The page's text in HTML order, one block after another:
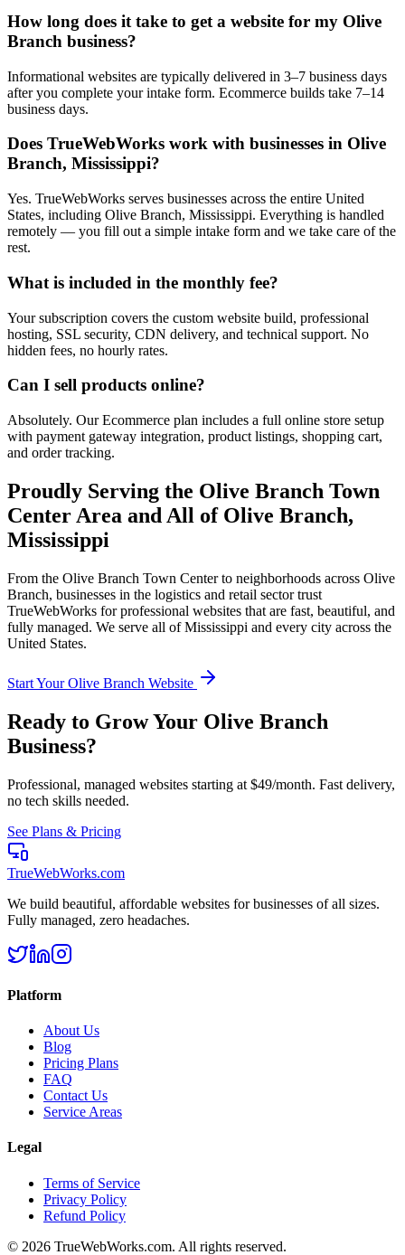
How long does it take to get a website for my Olive
Branch business?
Informational websites are typically delivered in 3–7 business days
after you complete your intake form. Ecommerce builds take 7–14
business days.
Does TrueWebWorks work with businesses in Olive
Branch, Mississippi?
Yes. TrueWebWorks serves businesses across the entire United
States, including Olive Branch, Mississippi. Everything is handled
remotely — you fill out a simple intake form and we take care of the
rest.
What is included in the monthly fee?
Your subscription covers the custom website build, professional
hosting, SSL security, CDN delivery, and technical support. No
hidden fees, no hourly rates.
Can I sell products online?
Absolutely. Our Ecommerce plan includes a full online store setup
with payment gateway integration, product listings, shopping cart,
and order tracking.
Proudly Serving the Olive Branch Town
Center Area and All of Olive Branch,
Mississippi
From the Olive Branch Town Centerto neighborhoods across Olive
Branch, businesses in the logistics and retail sector trust
TrueWebWorks for professional websites that are fast, beautiful, and
fully managed. We serve all ofMississippi and every city across the
United States.
Start YourOlive Branch Website
Ready to Grow Your Olive Branch
Business?
Professional, managed websites starting at $49/month. Fast delivery,
no tech skills needed.
See Plans & Pricing
TrueWebWorks.com
We build beautiful, affordable websites for businesses of all sizes.
Fully managed, zero headaches.
Platform
About Us
Blog
Pricing Plans
FAQ
Contact Us
Service Areas
Legal
Terms of Service
Privacy Policy
Refund Policy
© 2026 TrueWebWorks.com. All rights reserved.